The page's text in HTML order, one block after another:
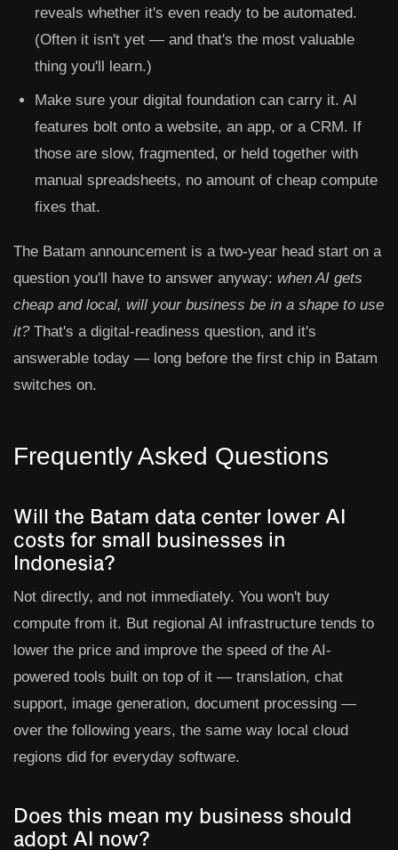
reveals whether it's even ready to be automated.
(Often it isn't yet — and that's the most valuable
thing you'll learn.)
Make sure your digital foundation can carry it. AI
features bolt onto a website, an app, or a CRM. If
those are slow, fragmented, or held together with
manual spreadsheets, no amount of cheap compute
fixes that.
The Batam announcement is a two-year head start on a
question you'll have to answer anyway: when AI gets
cheap and local, will your business be in a shape to use
it?That's a digital-readiness question, and it's
answerable today — long before the first chip in Batam
switches on.
Frequently Asked Questions
Will the Batam data center lower AI
costs for small businesses in
Indonesia?
Not directly, and not immediately. You won't buy
compute from it. But regional AI infrastructure tends to
lower the price and improve the speed of the AI-
powered tools built on top of it — translation, chat
support, image generation, document processing —
over the following years, the same way local cloud
regions did for everyday software.
Does this mean my business should
adopt AI now?